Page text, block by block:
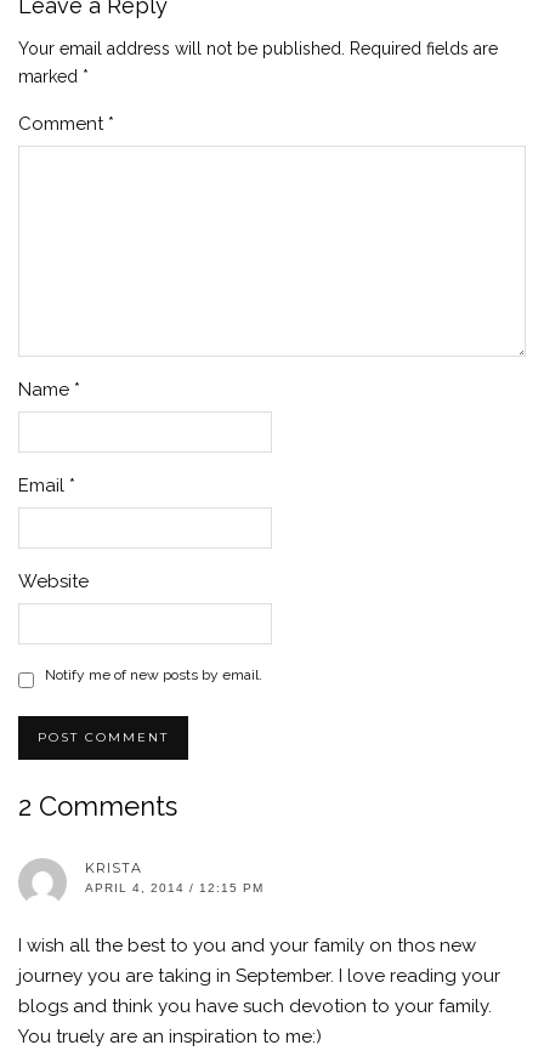
Leave a Reply
Your email address will not be published.
Required fields are
marked *
Comment *
Name *
Email *
Website
Notify me of new posts by email.
2 Comments
KRISTA
APRIL 4, 2014 / 12:15 PM
I wish all the best to you and your family on thos new
journey you are taking in September. I love reading your
blogs and think you have such devotion to your family.
You truely are an inspiration to me:)